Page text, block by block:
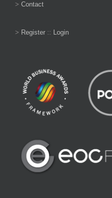
> Contact
> Register :: Login